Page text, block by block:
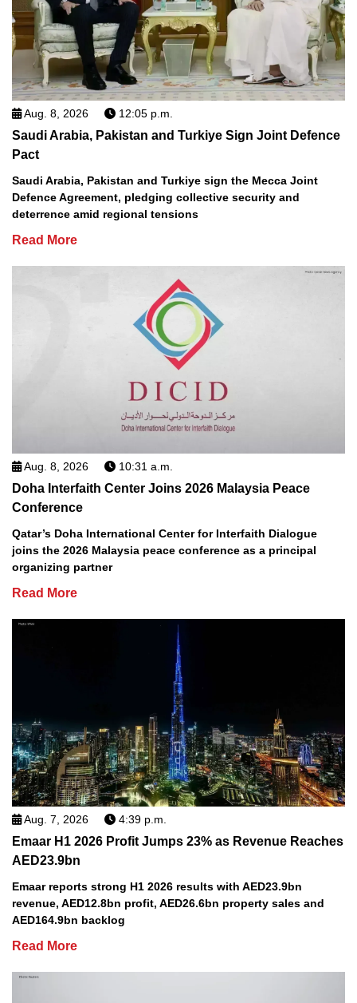
Aug. 8, 2026 12:05 p.m.
Saudi Arabia, Pakistan and Turkiye Sign Joint Defence
Pact
Saudi Arabia, Pakistan and Turkiye sign the Mecca Joint
Defence Agreement, pledging collective security and
deterrence amid regional tensions
Read More
Aug. 8, 2026 10:31 a.m.
Doha Interfaith Center Joins 2026 Malaysia Peace
Conference
Qatar’s Doha International Center for Interfaith Dialogue
joins the 2026 Malaysia peace conference as a principal
organizing partner
Read More
Aug. 7, 2026 4:39 p.m.
Emaar H1 2026 Profit Jumps 23% as Revenue Reaches
AED23.9bn
Emaar reports strong H1 2026 results with AED23.9bn
revenue, AED12.8bn profit, AED26.6bn property sales and
AED164.9bn backlog
Read More